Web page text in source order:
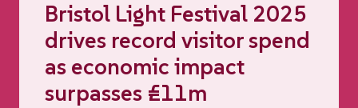
Bristol Light Festival 2025
drives record visitor spend
as economic impact
surpasses £11m